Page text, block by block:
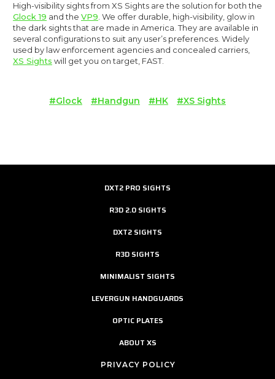
High-visibility sights from XS Sights are the solution for both the
Glock 19 and the VP9. We offer durable, high-visibility, glow in
the dark sights that are made in America. They are available in
several configurations to suit any user’s preferences. Widely
used by law enforcement agencies and concealed carriers,
XS Sights will get you on target, FAST.
#Glock #Handgun #HK #XS Sights
DXT2 PRO SIGHTS
R3D 2.0 SIGHTS
DXT2 SIGHTS
R3D SIGHTS
MINIMALIST SIGHTS
LEVERGUN HANDGUARDS
OPTIC PLATES
ABOUT XS
PRIVACY POLICY